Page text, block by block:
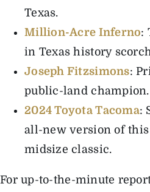
Texas.
Million-Acre Inferno:
in Texas history
Joseph Fitzsimons:
public-land champion.
2024 Toyota Tacoma:
all-new version of
midsize classic.
For up-to-the-minute